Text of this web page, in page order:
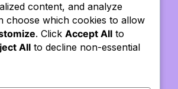
content, and analyze
choose which cookies to allow
. Click Accept All to
All to decline non-essential